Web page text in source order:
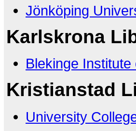
Jönköping
Karlskrona
Blekinge Institute
Kristianstad
University